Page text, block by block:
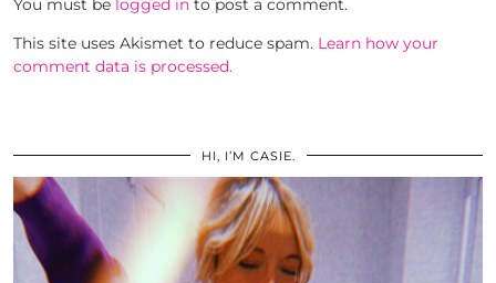
This site uses Akismet to reduce spam. Learn how your
comment data is processed.
HI, I’M CASIE.